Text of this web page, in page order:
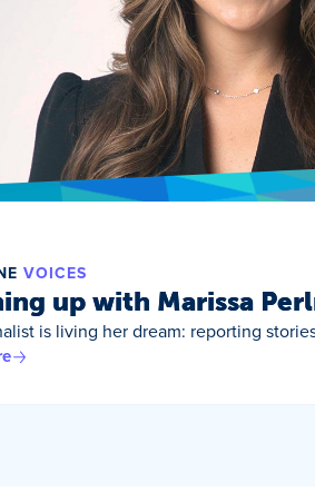
VOICES
up with Marissa
is living her dream: reporting